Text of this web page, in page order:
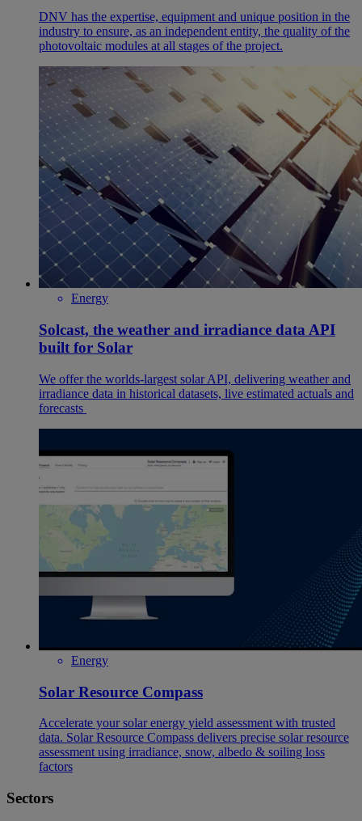
DNV has the expertise, equipment and unique position in the
industry to ensure, as an independent entity, the quality of the
photovoltaic modules at all stages of the project.
Energy
Solcast, the weather and irradiance data API
built for Solar
We offer the worlds-largest solar API, delivering weather and
irradiance data in historical datasets, live estimated actuals and
forecasts
Energy
Solar Resource Compass
Accelerate your solar energy yield assessment with trusted
data. Solar Resource Compass delivers precise solar resource
assessment using irradiance, snow, albedo & soiling loss
factors
Sectors